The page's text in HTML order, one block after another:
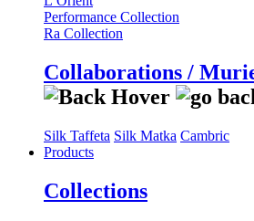
Performance Collection
Ra Collection
Collaborations /
Silk Taffeta Silk Matka Cambric
Products
Collections